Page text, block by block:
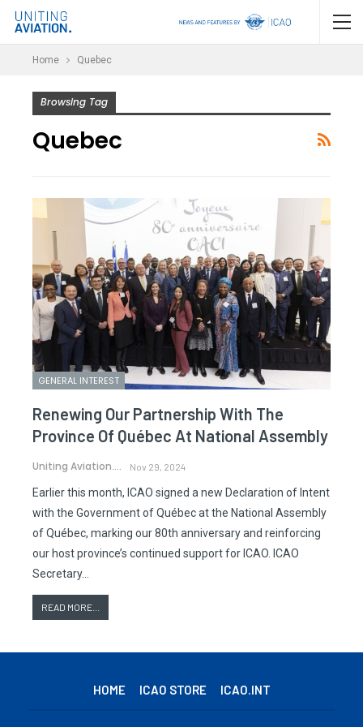
Home Quebec
Browsing Tag
Quebec
GENERAL INTEREST
Renewing Our Partnership With The
Province Of Québec At National Assembly
Uniting Aviation. Nov 29, 2024
Earlier this month, ICAO signed a new Declaration of Intent
with the Government of Québec at the National Assembly
of Québec, marking our 80th anniversary and reinforcing
our host province’s continued support for ICAO. ICAO
Secretary…
READ MORE...
HOME ICAO STORE ICAO.INT